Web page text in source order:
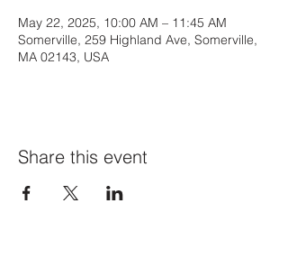
May 22, 2025, 10:00 AM – 11:45 AM
Somerville, 259 Highland Ave, Somerville,
MA 02143, USA
Share this event